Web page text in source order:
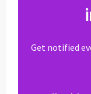
Get notified